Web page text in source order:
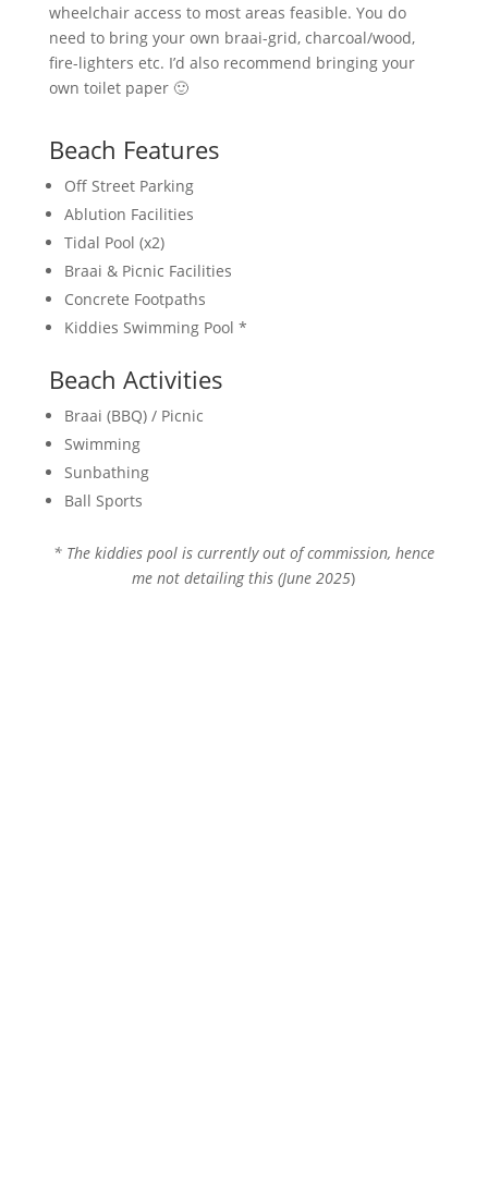
wheelchair access to most areas feasible. You do
need to bring your own braai-grid, charcoal/wood,
fire-lighters etc. I’d also recommend bringing your
own toilet paper 🙂
Beach Features
Off Street Parking
Ablution Facilities
Tidal Pool (x2)
Braai & Picnic Facilities
Concrete Footpaths
Kiddies Swimming Pool *
Beach Activities
Braai (BBQ) / Picnic
Swimming
Sunbathing
Ball Sports
* The kiddies pool is currently out of commission, hence
me not detailing this (June 2025)